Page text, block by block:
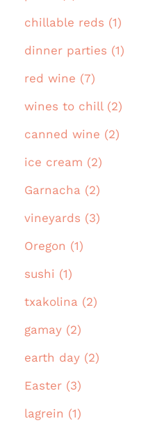
chillable reds (1)
dinner parties (1)
red wine (7)
wines to chill (2)
canned wine (2)
ice cream (2)
Garnacha (2)
vineyards (3)
Oregon (1)
sushi (1)
txakolina (2)
gamay (2)
earth day (2)
Easter (3)
lagrein (1)